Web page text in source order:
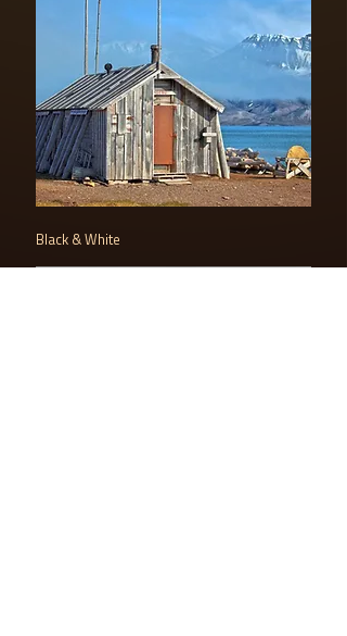
Black & White